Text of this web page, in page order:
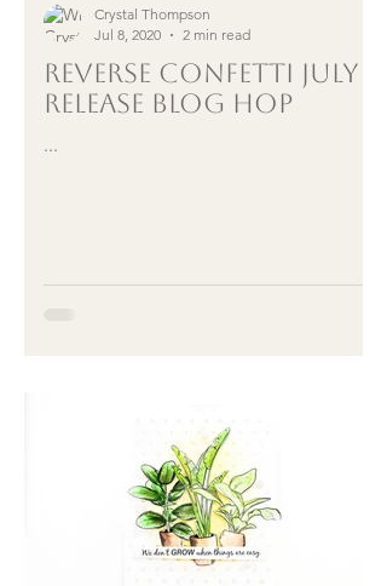
Reverse Confetti July
Release Blog Hop
...
Crystal Thompson
Jul 8, 2020
2 min read